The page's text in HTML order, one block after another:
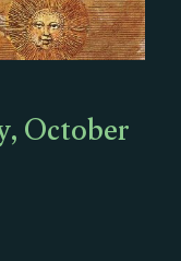
October